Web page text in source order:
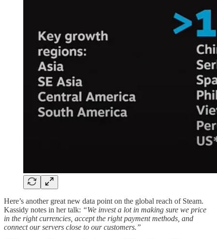
Here’s another great new data point on the global reach of Steam.
Kassidy notes in her talk: “We invest a lot in making sure we price
in the right currencies, accept the right payment methods, and
connect our servers close to our customers.”